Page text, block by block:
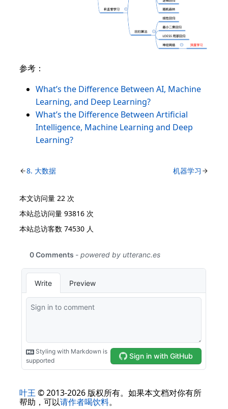
参考：
What’s the Difference Between AI, Machine
Learning, and Deep Learning?
What’s the Difference Between Artificial
Intelligence, Machine Learning and Deep
Learning?
8. 大数据 机器学习
本文访问量22 次
本站总访问量93816 次
本站总访客数74530 人
叶王 © 2013-2026 版权所有。如果本文档对你有所
帮助，可以请作者喝饮料。